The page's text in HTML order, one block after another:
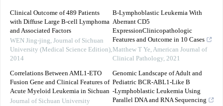
Clinical Outcome of 489 Patients
with Diffuse Large B-cell Lymphoma
and Associated Factors
WEN Jing-jing, Journal of Sichuan
University (Medical Science Edition),
2014
Correlations Between AML1-ETO
Fusion Gene and Clinical Features of
Acute Myeloid Leukemia in Sichuan
Journal of Sichuan University
B-Lymphoblastic Leukemia With
Aberrant CD5
ExpressionClinicopathologic
Features and Outcome in 10 Cases
Matthew T Ye,American Journal of
Clinical Pathology, 2021
Genomic Landscape of Adult and
Pediatric BCR‐ABL1‐Like B
‐Lymphoblastic Leukemia Using
Parallel DNA and RNA Sequencing